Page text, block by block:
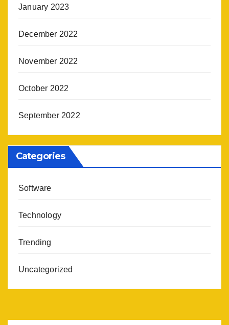
January 2023
December 2022
November 2022
October 2022
September 2022
Categories
Software
Technology
Trending
Uncategorized